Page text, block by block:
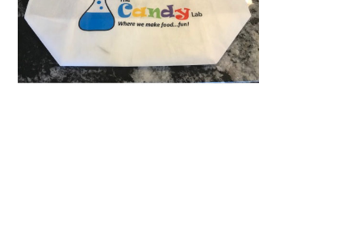
ADD TO CART / QUICK VIEW